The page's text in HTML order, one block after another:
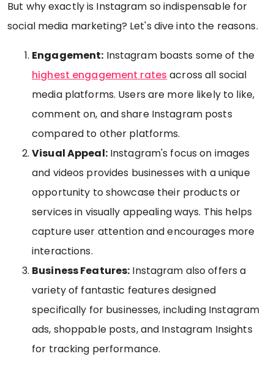
But why exactly is Instagram so indispensable for
social media marketing? Let's dive into the reasons.
Engagement: Instagram boasts some of the
highest engagement rates across all social
media platforms. Users are more likely to like,
comment on, and share Instagram posts
compared to other platforms.
Visual Appeal:Instagram's focus on images
and videos provides businesses with a unique
opportunity to showcase their products or
services in visually appealing ways. This helps
capture user attention and encourages more
interactions.
Business Features: Instagram also offers a
variety of fantastic features designed
specifically for businesses, including Instagram
ads, shoppable posts, and Instagram Insights
for tracking performance.